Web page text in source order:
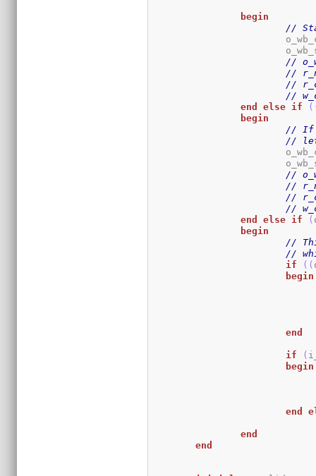
begin
//
//
//
//
//
end
else if (
begin
// If
//
//
//
//
//
end
else if (
begin
//
//
if
( (
begin
end
if (
begin
end
end
end